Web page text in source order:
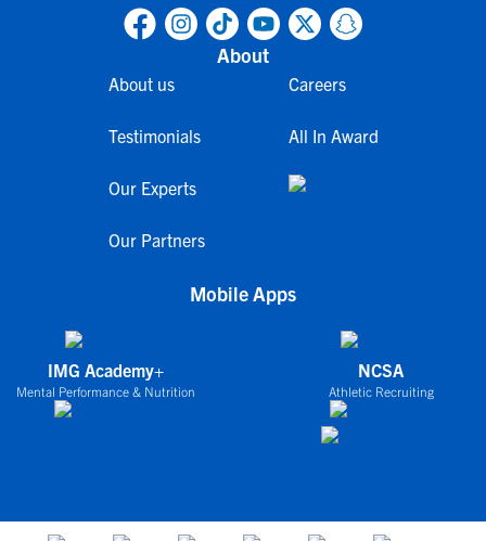
About
About us
Testimonials
Our Experts
Our Partners
Careers
All In Award
Mobile Apps
IMG Academy+
Mental Performance & Nutrition
NCSA
Athletic Recruiting